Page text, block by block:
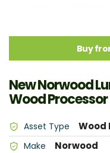
Buy
New Norwood
Wood Processor
Asset Type Wood
Make Norwood